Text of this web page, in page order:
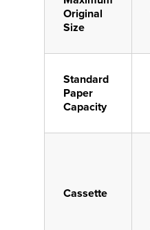
Original
Size
Standard
Paper
Capacity
Cassette